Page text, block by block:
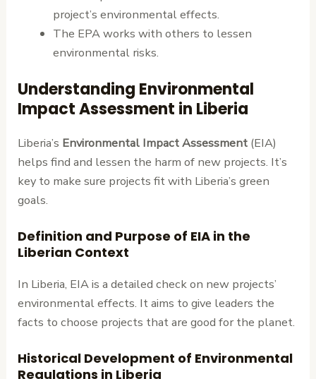
project’s environmental effects.
The EPA works with others to lessen
environmental risks.
Understanding Environmental
Impact Assessment in Liberia
Liberia’s Environmental Impact Assessment (EIA)
helps find and lessen the harm of new projects. It’s
key to make sure projects fit with Liberia’s green
goals.
Definition and Purpose of EIA in the
Liberian Context
In Liberia, EIA is a detailed check on new projects’
environmental effects. It aims to give leaders the
facts to choose projects that are good for the planet.
Historical Development of Environmental
Regulations in Liberia